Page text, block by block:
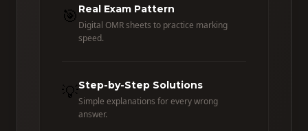
🎯 Real Exam Pattern
Digital OMR sheets to practice marking
speed.
💡Step-by-Step Solutions
Simple explanations for every wrong
answer.